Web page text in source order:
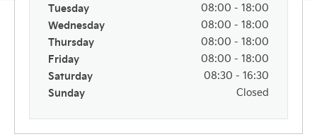
Tuesday 08:00 - 18:00
Wednesday 08:00 - 18:00
Thursday 08:00 - 18:00
Friday 08:00 - 18:00
Saturday 08:30 - 16:30
Sunday Closed